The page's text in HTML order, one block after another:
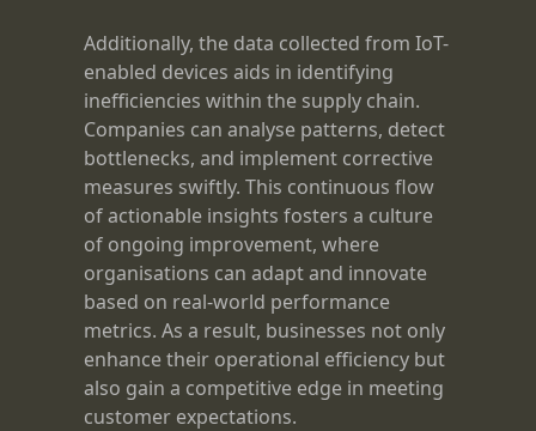
Additionally, the data collected from IoT-
enabled devices aids in identifying
inefficiencies within the supply chain.
Companies can analyse patterns, detect
bottlenecks, and implement corrective
measures swiftly. This continuous flow
of actionable insights fosters a culture
of ongoing improvement, where
organisations can adapt and innovate
based on real-world performance
metrics. As a result, businesses not only
enhance their operational efficiency but
also gain a competitive edge in meeting
customer expectations.